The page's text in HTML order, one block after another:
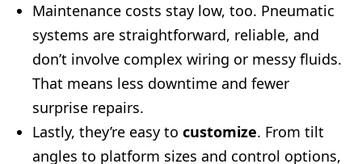
Maintenance costs stay low, too. Pneumatic
systems are straightforward, reliable, and
don’t involve complex wiring or messy fluids.
That means less downtime and fewer
surprise repairs.
Lastly, they’re easy to customize. From tilt
angles to platform sizes and control options,